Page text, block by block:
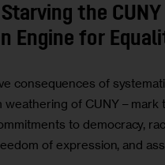
the
Engine for
consequences of
weathering of CUNY – mark
to democracy,
of expression, and